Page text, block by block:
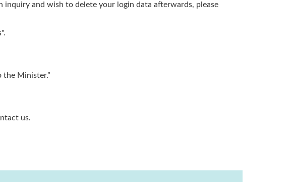
and wish to delete your login data afterwards, please
the Minister.”
us.